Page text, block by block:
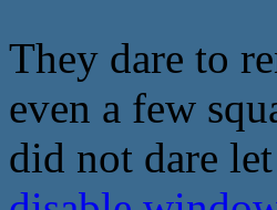
They dare to
even a few
did not dare